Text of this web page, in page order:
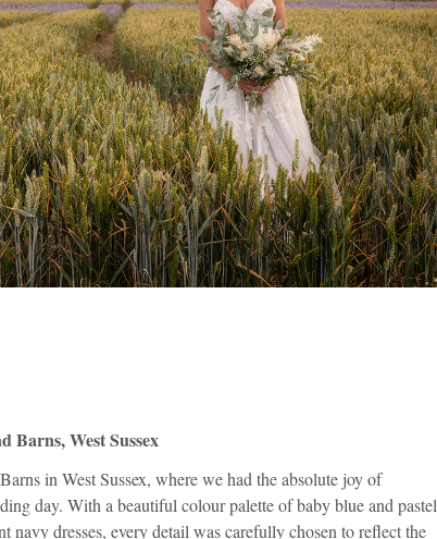
Barns, West Sussex
in West Sussex, where we had the absolute joy of
day. With a beautiful colour palette of baby blue and pastel
navy dresses, every detail was carefully chosen to reflect the